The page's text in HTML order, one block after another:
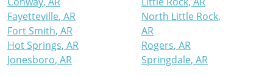
Fayetteville, AR
Fort Smith, AR
Hot Springs, AR
Jonesboro, AR
North Little Rock,
AR
Rogers, AR
Springdale, AR